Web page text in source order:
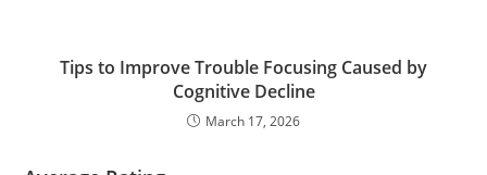
Tips to Improve Trouble Focusing Caused by
Cognitive Decline
March 17, 2026